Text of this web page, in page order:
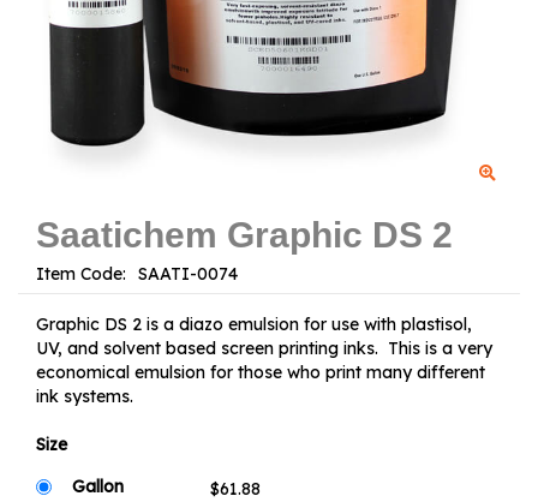
Saatichem Graphic DS 2
Item Code:
Graphic DS 2 is a diazo emulsion for use with plastisol,
UV, and solvent based screen printing inks. This is a very
economical emulsion for those who print many different
ink systems.
Size
Gallon